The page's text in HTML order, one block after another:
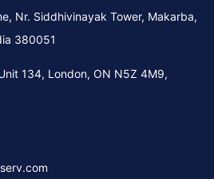
Nr. Siddhivinayak Tower, Makarba,
380051
134, London, ON N5Z 4M9,